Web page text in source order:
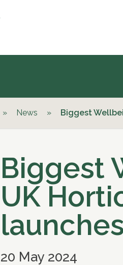
» News » Biggest
Biggest
UK
launches
20 May 2024